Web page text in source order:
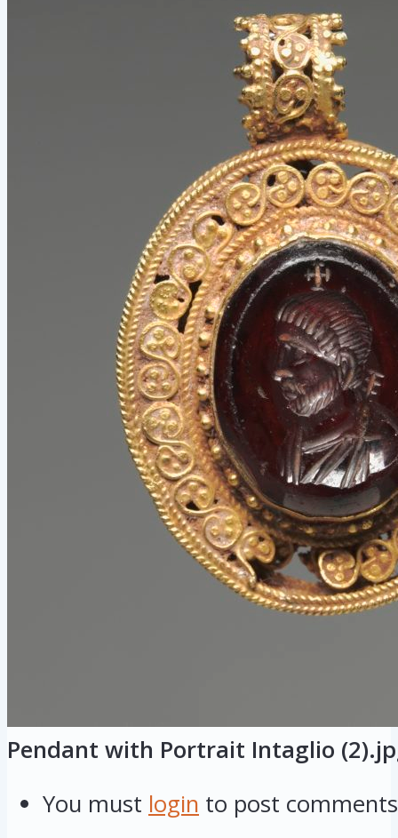
Pendant with Portrait Intaglio
You must login to post comments